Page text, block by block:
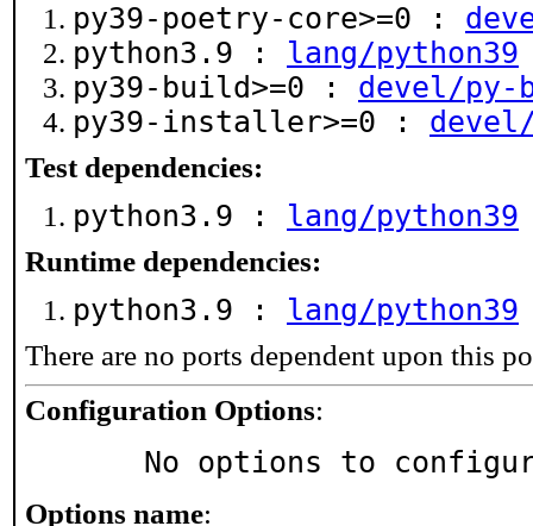
py39-poetry-core>=0 :
python3.9 : lang/python39
py39-build>=0 : devel/py-
py39-installer>=0 :
Test dependencies:
python3.9 : lang/python39
Runtime dependencies:
python3.9 : lang/python39
There are no ports dependent upon this
Configuration Options:
No options to
Options name: